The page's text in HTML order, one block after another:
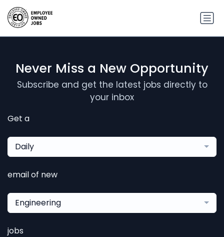
Never Miss a New Opportunity
Subscribe and get the latest jobs directly to
your inbox
Get a
Daily
email of new
Engineering
jobs